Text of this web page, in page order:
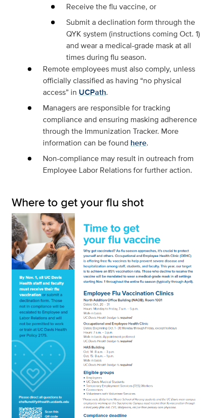
Receive the flu vaccine, or
Submit a declination form through the
QYK system (instructions coming Oct. 1)
and wear a medical-grade mask at all
times during flu season.
Remote employees must also comply, unless
officially classified as having “no physical
access” in UCPath.
Managersare responsible for tracking
compliance and ensuring masking adherence
through the Immunization Tracker. More
information can be found here.
Non-compliance may result in outreach from
Employee Labor Relations for further action.
Where to get your flu shot